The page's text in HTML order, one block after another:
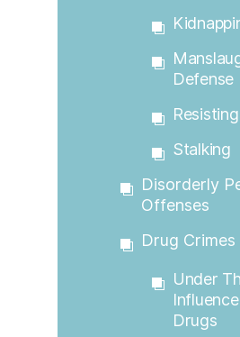
Defense
Stalking
Disorderly
Offenses
Drug Crimes
Under
Drugs